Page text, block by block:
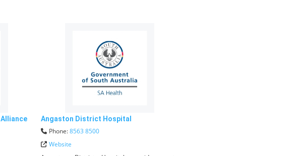
Angaston District Hospital
Phone:8563 8500
Website